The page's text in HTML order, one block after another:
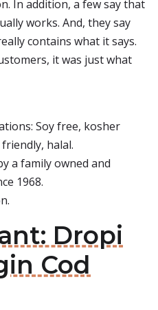
In addition, a few say that
works. And, they say
contains what it says.
it was just what
Soy free, kosher
halal.
a family owned and
1968.
Dropi
Cod